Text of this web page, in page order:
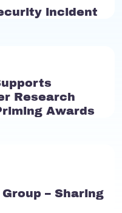
incident
Research
Awards
– Sharing